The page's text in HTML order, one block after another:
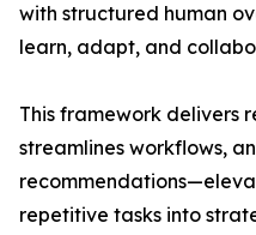
with structured human
learn, adapt, and
This framework delivers
streamlines workflows,
repetitive tasks into